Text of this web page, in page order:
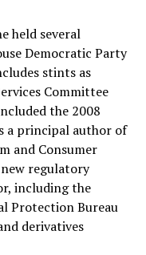
held several
Democratic Party
stints as
Committee
the 2008
a principal author of
and Consumer
regulatory
including the
Protection Bureau
derivatives